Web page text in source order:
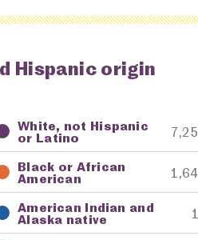
Hispanic origin
Key Awarding Agency
White, not Hispanic
or Latino
Black or African
American
American Indian and
Alaska native